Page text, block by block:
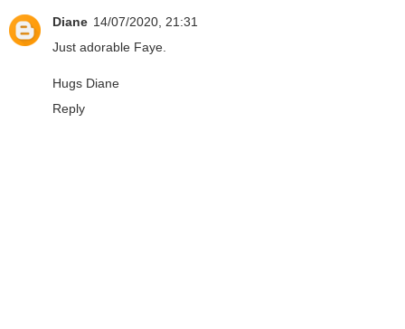
Diane 14/07/2020, 21:31
Just adorable Faye.
Hugs Diane
Reply